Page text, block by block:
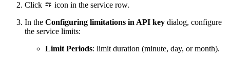
Click
icon in the service row.
In the Configuring limitations in API key dialog, configure
the service limits:
Limit Periods: limit duration (minute, day, or month).